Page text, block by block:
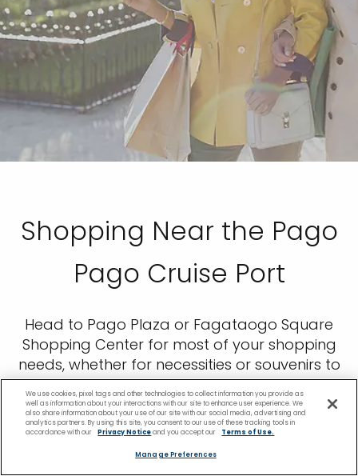
Shopping Near the Pago
Pago Cruise Port
Head to Pago Plaza or Fagataogo Square
Shopping Center for most of your shopping
needs, whether for necessities or souvenirs to
bring home, including the traditional style of
Samoan dress. Local Samoans also tend to
sell handmade goods at stalls along the
We use cookies, pixel tags and other technologies to collect information you provide as
well as information about your interactions with our site to enhance user experience. We
also share information about your use of our site with our social media, advertising and
analytics partners. By using this site, you consent to our use of these tracking tools in
accordance with our
Privacy Noticeand you accept our Terms of Use.
Manage Preferences